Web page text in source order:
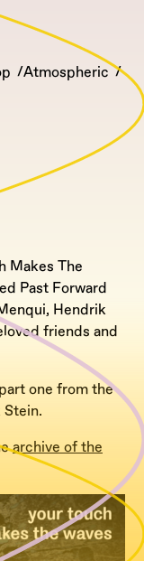
Atmospheric
Makes The
Past Forward
Hendrik
friends and
one from the
archive of the